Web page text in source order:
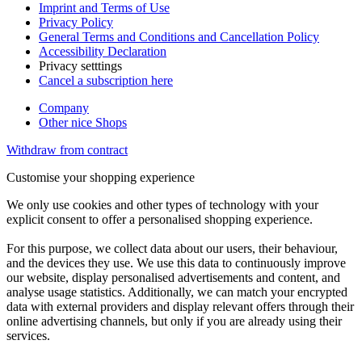
Imprint and Terms of Use
Privacy Policy
General Terms and Conditions and Cancellation Policy
Accessibility Declaration
Privacy setttings
Cancel a subscription here
Company
Other nice Shops
Withdraw from contract
Customise your shopping experience
We only use cookies and other types of technology with your
explicit consent to offer a personalised shopping experience.
For this purpose, we collect data about our users, their behaviour,
and the devices they use. We use this data to continuously improve
our website, display personalised advertisements and content, and
analyse usage statistics. Additionally, we can match your encrypted
data with external providers and display relevant offers through their
online advertising channels, but only if you are already using their
services.